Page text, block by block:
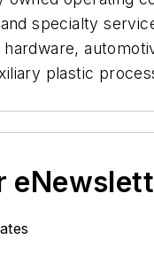
specialty
plastic